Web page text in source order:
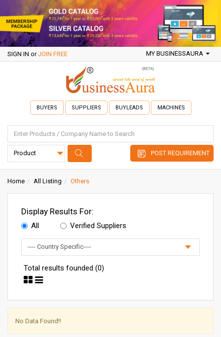
SIGN IN or JOIN FREE MY BUSINESSAURA
BUYERS SUPPLIERS BUYLEADS MACHINES
POST REQUIREMENT
Home All Listing Others
Display Results For:
All Verified Suppliers
Total results founded (0)
No Data Found!!